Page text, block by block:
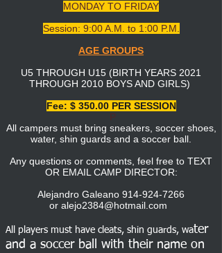
MONDAY TO FRIDAY
Session: 9:00 A.M. to 1:00 P.M.
AGE GROUPS
U5 THROUGH U15 (BIRTH YEARS 2021
THROUGH 2010 BOYS AND GIRLS)
Fee: $ 350.00 PER SESSION
P
All campers must bring sneakers, soccer shoes,
water, shin guards and a soccer ball.
Any questions or comments, feel free to TEXT
OR EMAIL CAMP DIRECTOR:
Alejandro Galeano 914-924-7266
or alejo2384@hotmail.com
All players must have cleats, shin guards, water
and a soccer ball with their name on